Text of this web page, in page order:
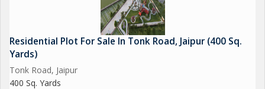
Residential Plot For Sale In Tonk Road, Jaipur (400 Sq.
Yards)
Tonk Road, Jaipur
400 Sq. Yards